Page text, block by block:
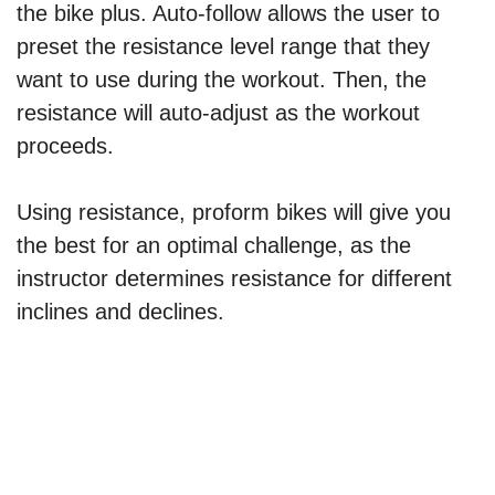
the bike plus. Auto-follow allows the user to
preset the resistance level range that they
want to use during the workout. Then, the
resistance will auto-adjust as the workout
proceeds.
Using resistance, proform bikes will give you
the best for an optimal challenge, as the
instructor determines resistance for different
inclines and declines.